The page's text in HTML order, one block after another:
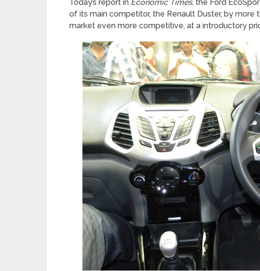
Today’s report in Economic Times, the Ford
of its main competitor, the Renault Duster, by more
market even more competitive, at a introductory